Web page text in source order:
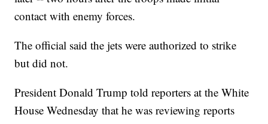
contact with enemy forces.
The official said the jets were authorized to strike
but did not.
President Donald Trump told reporters at the White
House Wednesday that he was reviewing reports